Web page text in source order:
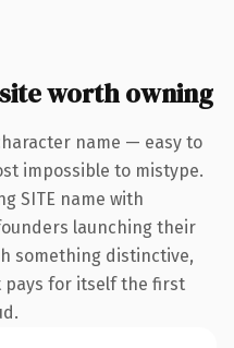
worth owning
name — easy to
impossible to mistype.
SITE name with
launching their
something distinctive,
for itself the first